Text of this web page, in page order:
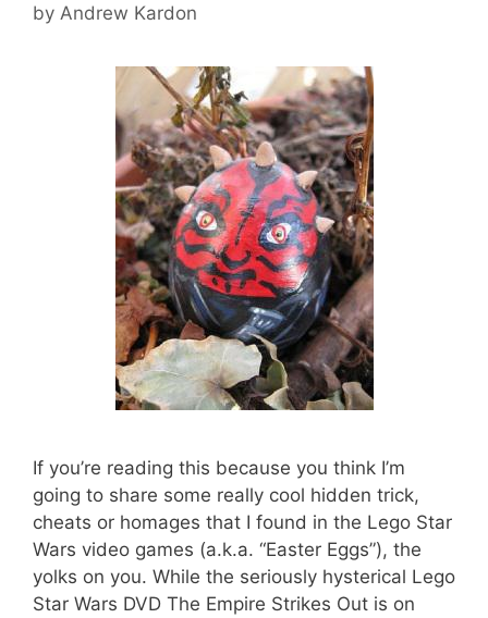
by Andrew Kardon
If you’re reading this because you think I’m
going to share some really cool hidden trick,
cheats or homages that I found in the Lego Star
Wars video games (a.k.a. “Easter Eggs”), the
yolks on you. While the seriously hysterical Lego
Star Wars DVD The Empire Strikes Out is on